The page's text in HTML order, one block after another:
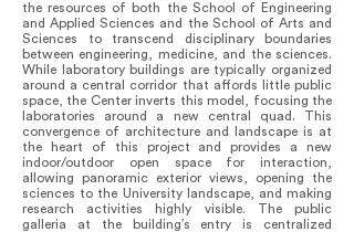
the resources of both the School of Engineering
and Applied Sciences and the School of Arts and
Sciences to transcend disciplinary boundaries
between engineering, medicine, and the sciences.
While laboratory buildings are typically organized
around a central corridor that affords little public
space, the Center inverts this model, focusing the
laboratories around a new central quad. This
convergence of architecture and landscape is at
the heart of this project and provides a new
indoor/outdoor open space for interaction,
allowing panoramic exterior views, opening the
sciences to the University landscape, and making
research activities highly visible. The public
galleria at the building’s entry is centralized